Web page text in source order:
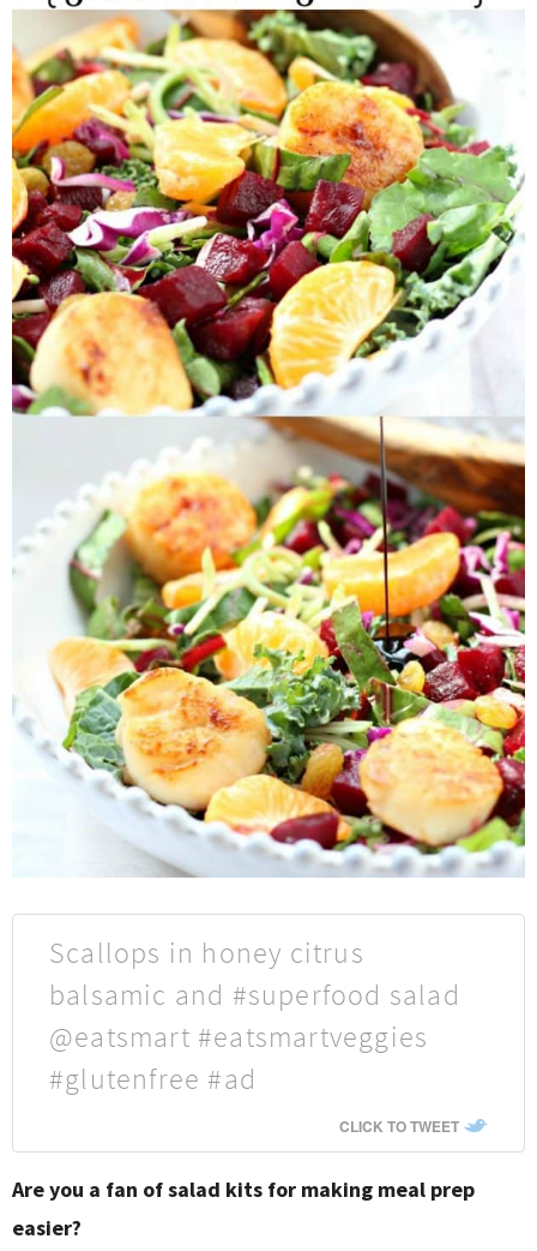
Scallops in honey citrus
balsamic and #superfood salad
@eatsmart #eatsmartveggies
#glutenfree #ad
CLICK TO TWEET
Are you a fan of salad kits for making meal prep
easier?